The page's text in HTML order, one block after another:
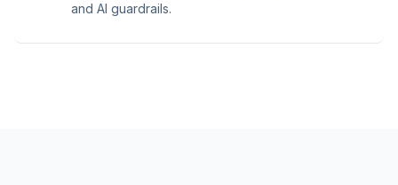
and AI guardrails.